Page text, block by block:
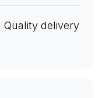
Quality delivery